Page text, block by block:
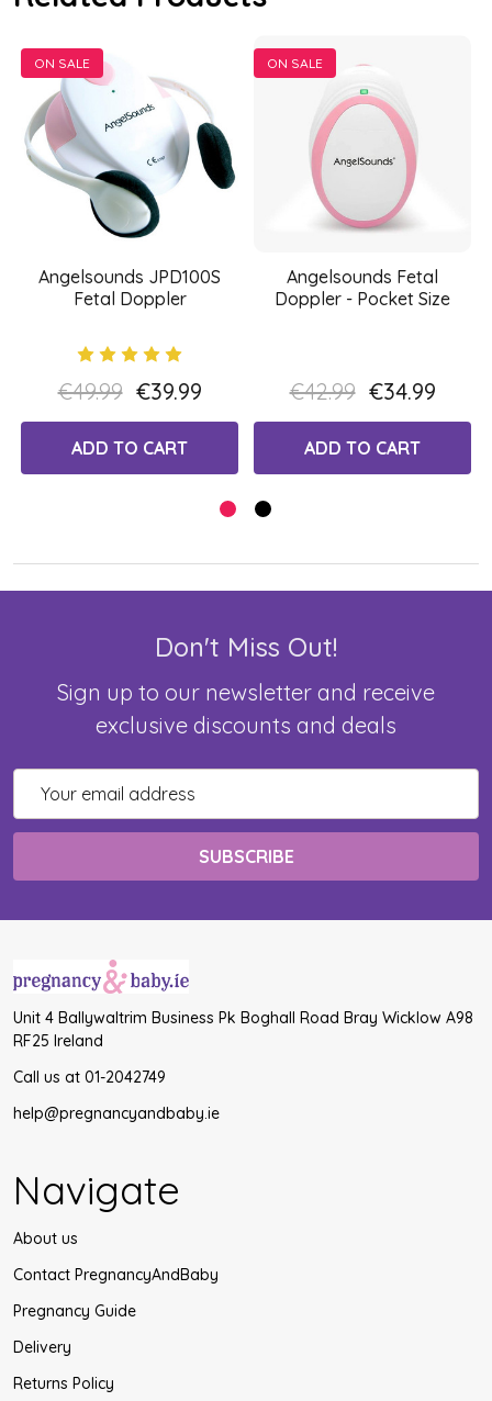
ON SALE
Angelsounds JPD100S
Fetal Doppler
€49.99 €39.99
ADD TO CART
ON SALE
Angelsounds Fetal
Doppler - Pocket Size
€42.99 €34.99
ADD TO CART
Don't Miss Out!
Sign up to our newsletter and receive
exclusive discounts and deals
Email
Unit 4 Ballywaltrim Business Pk Boghall Road Bray Wicklow A98
RF25 Ireland
Call us at 01-2042749
help@pregnancyandbaby.ie
Navigate
About us
Contact PregnancyAndBaby
Pregnancy Guide
Delivery
Returns Policy